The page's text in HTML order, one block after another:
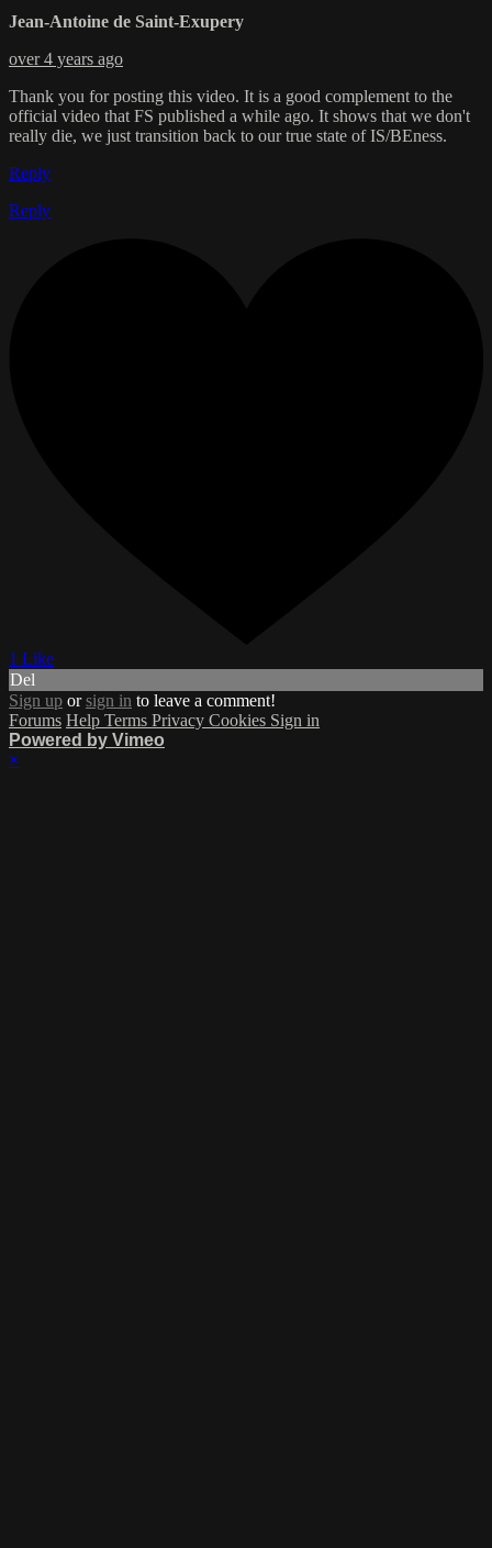
Jean-Antoine de Saint-Exupery
over 4 years ago
Thank you for posting this video. It is a good complement to the
official video that FS published a while ago. It shows that we don't
really die, we just transition back to our true state of IS/BEness.
Reply
Reply
1 Like
Del
Sign up orsign in to leave a comment!
Forums Help Terms Privacy Cookies Sign in
Powered by Vimeo
×